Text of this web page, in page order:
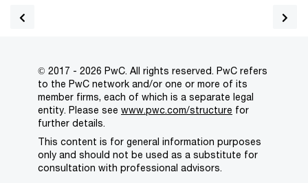
© 2017 - 2026 PwC. All rights reserved. PwC refers
to the PwC network and/or one or more of its
member firms, each of which is a separate legal
entity. Please see www.pwc.com/structure for
further details.
This content is for general information purposes
only and should not be used as a substitute for
consultation with professional advisors.